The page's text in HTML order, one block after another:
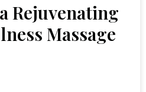
Rejuvenating
Massage